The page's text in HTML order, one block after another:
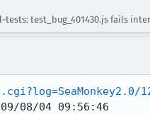
tests: test_bug_401430.js fails